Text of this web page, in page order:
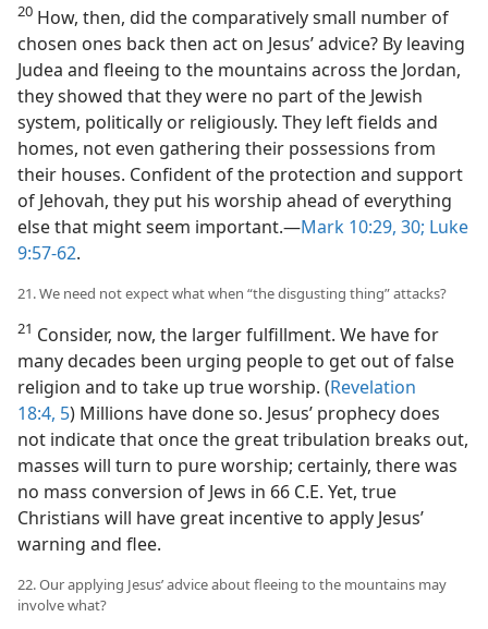
20 How, then, did the comparatively small number of
chosen ones back then act on Jesus’ advice? By leaving
Judea and fleeing to the mountains across the Jordan,
they showed that they were no part of the Jewish
system, politically or religiously. They left fields and
homes, not even gathering their possessions from
their houses. Confident of the protection and support
of Jehovah, they put his worship ahead of everything
else that might seem important.​—Mark 10:29, 30; Luke
9:57-62.
21. We need not expect what when “the disgusting thing” attacks?
21 Consider, now, the larger fulfillment. We have for
many decades been urging people to get out of false
religion and to take up true worship. (Revelation
18:4, 5) Millions have done so. Jesus’ prophecy does
not indicate that once the great tribulation breaks out,
masses will turn to pure worship; certainly, there was
no mass conversion of Jews in 66 C.E. Yet, true
Christians will have great incentive to apply Jesus’
warning and flee.
22. Our applying Jesus’ advice about fleeing to the mountains may
involve what?